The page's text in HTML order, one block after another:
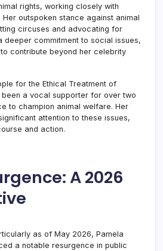
rights, working closely with
Her outspoken stance against animal
circuses and advocating for
deeper commitment to social issues,
contribute beyond her celebrity
for the Ethical Treatment of
been a vocal supporter for over two
to champion animal welfare. Her
attention to these issues,
and action.
A 2026
as of May 2026, Pamela
a notable resurgence in public